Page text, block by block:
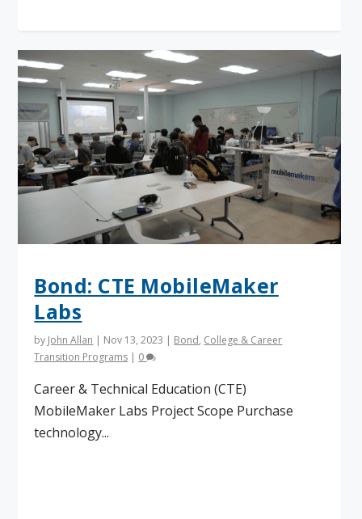
Bond: CTE MobileMaker
Labs
by John Allan | Nov 13, 2023 | Bond, College & Career
Transition Programs | 0
Career & Technical Education (CTE)
MobileMaker Labs Project Scope Purchase
technology...